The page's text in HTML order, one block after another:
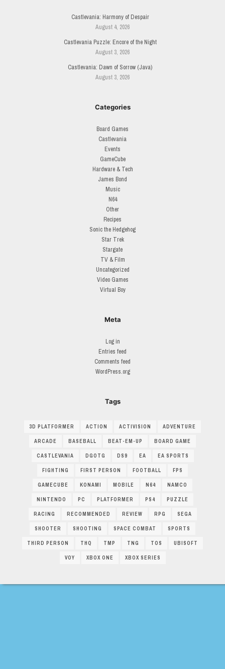
Castlevania: Harmony of Despair
August 4, 2026
Castlevania Puzzle: Encore of the Night
August 3, 2026
Castlevania: Dawn of Sorrow (Java)
August 3, 2026
Categories
Board Games
Castlevania
Events
GameCube
Hardware & Tech
James Bond
Music
N64
Other
Recipes
Sonic the Hedgehog
Star Trek
Stargate
TV & Film
Uncategorized
Video Games
Virtual Boy
Meta
Log in
Entries feed
Comments feed
WordPress.org
Tags
3D PLATFORMER ACTION ACTIVISION ADVENTURE
ARCADE BASEBALL BEAT-EM-UP BOARD GAME
CASTLEVANIA DGOTG DS9 EA EA SPORTS
FIGHTING FIRST PERSON FOOTBALL FPS
GAMECUBE KONAMI MOBILE N64 NAMCO
NINTENDO PC PLATFORMER PS4 PUZZLE
RACING RECOMMENDED REVIEW RPG SEGA
SHOOTER SHOOTING SPACE COMBAT SPORTS
THIRD PERSON THQ TMP TNG TOS UBISOFT
VOY XBOX ONE XBOX SERIES